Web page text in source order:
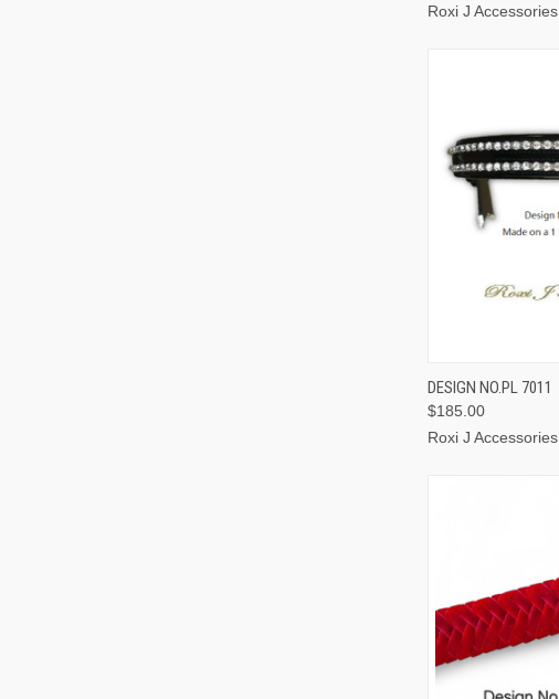
Roxi J Accessories
QUICK VIEW
DESIGN NO.PL 7011
$185.00
Roxi J Accessories